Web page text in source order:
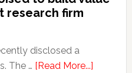
research firm
disclosed a
The … [Read More...]